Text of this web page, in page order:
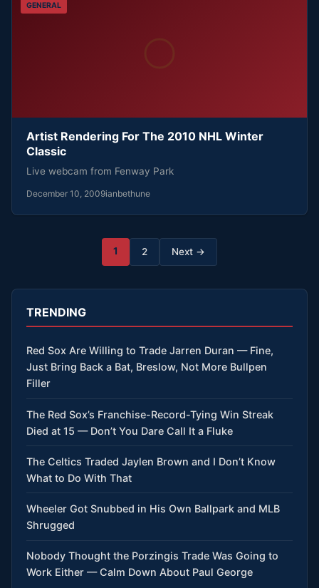
GENERAL
Artist Rendering For The 2010 NHL Winter
Classic
Live webcam from Fenway Park
December 10, 2009ianbethune
1 2 Next →
TRENDING
Red Sox Are Willing to Trade Jarren Duran — Fine,
Just Bring Back a Bat, Breslow, Not More Bullpen
Filler
The Red Sox’s Franchise-Record-Tying Win Streak
Died at 15 — Don’t You Dare Call It a Fluke
The Celtics Traded Jaylen Brown and I Don’t Know
What to Do With That
Wheeler Got Snubbed in His Own Ballpark and MLB
Shrugged
Nobody Thought the Porzingis Trade Was Going to
Work Either — Calm Down About Paul George